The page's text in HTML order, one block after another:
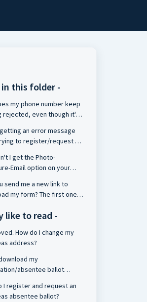
this folder -
my phone number keep
rejected, even though it's
an error message
to register/request a
I get the Photo-
Email option on your
send me a new link to
my form? The first one
like to read -
How do I change my
address?
my
absentee ballot
I register and request an
absentee ballot?